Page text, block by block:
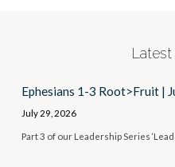
Latest
Ephesians 1-3 Root>Fruit |
July 29, 2026
Part 3 of our Leadership Series